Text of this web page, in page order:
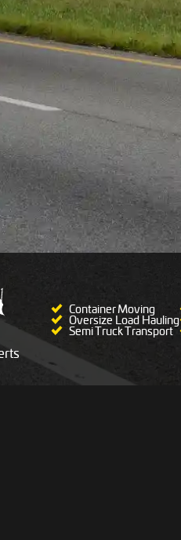
Container Moving
Oversize Load Hauling
Semi Truck Transport